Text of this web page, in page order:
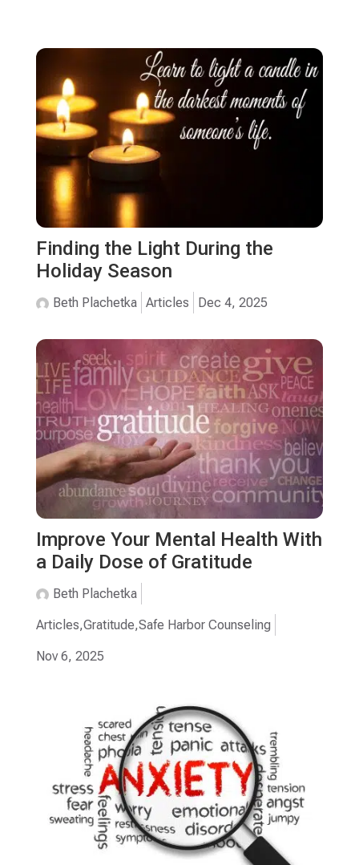
Finding the Light During the
Holiday Season
Beth Plachetka Articles Dec 4, 2025
Improve Your Mental Health With
a Daily Dose of Gratitude
Beth Plachetka
Articles,Gratitude,Safe Harbor Counseling
Nov 6, 2025